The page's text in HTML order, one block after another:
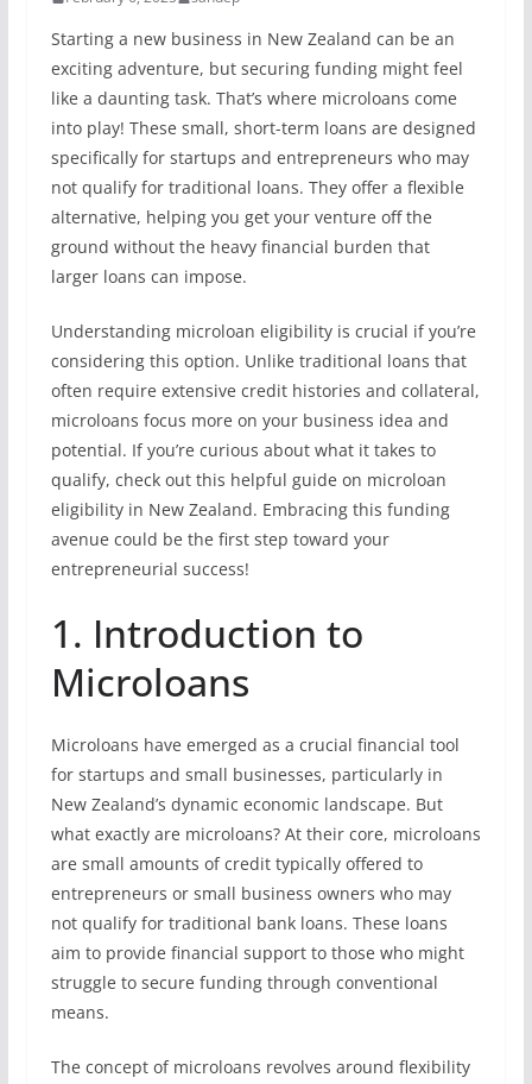
Starting a new business in New Zealand can be an
exciting adventure, but securing funding might feel
like a daunting task. That’s where microloans come
into play! These small, short-term loans are designed
specifically for startups and entrepreneurs who may
not qualify for traditional loans. They offer a flexible
alternative, helping you get your venture off the
ground without the heavy financial burden that
larger loans can impose.
Understanding microloan eligibility is crucial if you’re
considering this option. Unlike traditional loans that
often require extensive credit histories and collateral,
microloans focus more on your business idea and
potential. If you’re curious about what it takes to
qualify, check out this helpful guide on microloan
eligibility in New Zealand. Embracing this funding
avenue could be the first step toward your
entrepreneurial success!
1. Introduction to
Microloans
Microloans have emerged as a crucial financial tool
for startups and small businesses, particularly in
New Zealand’s dynamic economic landscape. But
what exactly are microloans? At their core, microloans
are small amounts of credit typically offered to
entrepreneurs or small business owners who may
not qualify for traditional bank loans. These loans
aim to provide financial support to those who might
struggle to secure funding through conventional
means.
The concept of microloans revolves around flexibility